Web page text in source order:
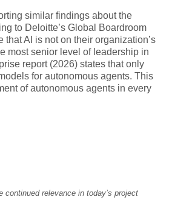
similar findings about the
to Deloitte’s Global Boardroom
AI is not on their organization’s
most senior level of leadership in
report (2026) states that only
for autonomous agents. This
of autonomous agents in every
relevance in today’s project